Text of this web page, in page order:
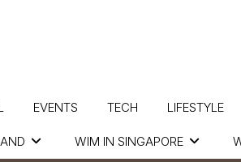
WIM IN SINGAPORE
EVENTS TECH LIFESTYLE